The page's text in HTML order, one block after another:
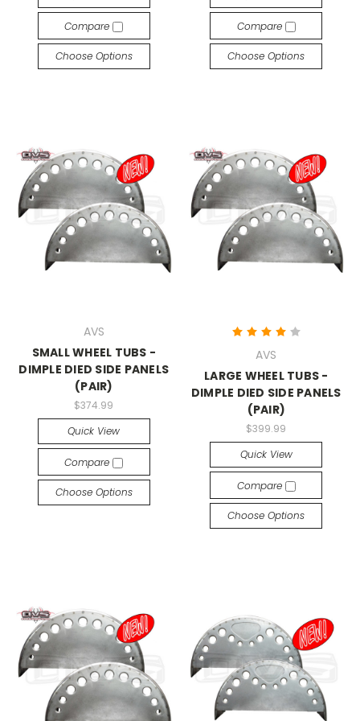
Compare
Choose Options
Compare
Choose Options
AVS
SMALL WHEEL TUBS -
DIMPLE DIED SIDE PANELS
(PAIR)
$374.99
Quick View
Compare
Choose Options
AVS
LARGE WHEEL TUBS -
DIMPLE DIED SIDE PANELS
(PAIR)
$399.99
Quick View
Compare
Choose Options